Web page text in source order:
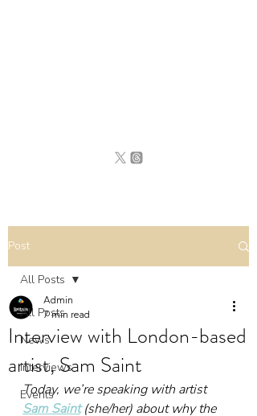
Post
All Posts
News
Interviews
Events
All Posts
Interview with London-based
artist, Sam Saint
Admin
7 min read
Today, we’re speaking with artist
Sam Saint (she/her) about why the